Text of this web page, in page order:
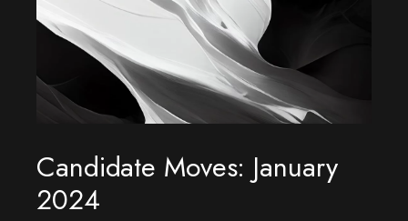
Candidate Moves: January
2024